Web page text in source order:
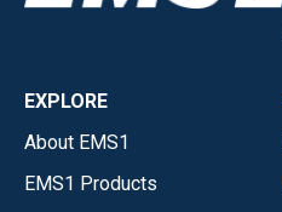
EXPLORE
About EMS1
EMS1 Products